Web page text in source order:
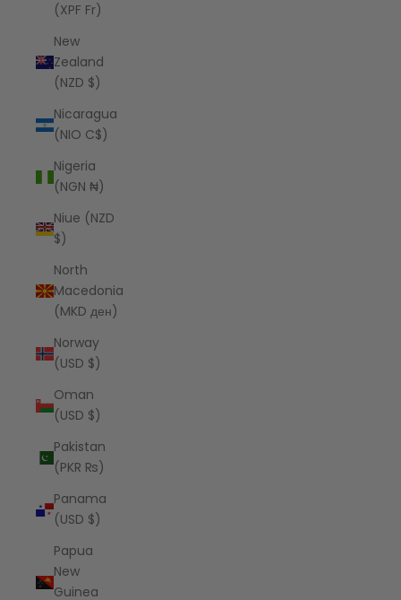
(XPF Fr)
New
Zealand
(NZD $)
Nicaragua
(NIO C$)
Nigeria
(NGN ₦)
Niue (NZD
$)
North
Macedonia
(MKD ден)
Norway
(USD $)
Oman
(USD $)
Pakistan
(PKR ₨)
Panama
(USD $)
Papua
New
Guinea